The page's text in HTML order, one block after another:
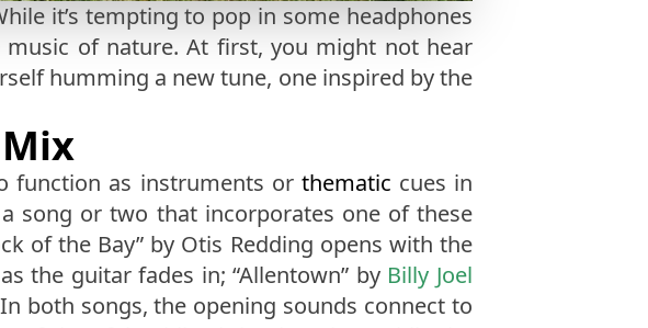
it’s tempting to pop in some headphones
of nature. At first, you might not hear
humming a new tune, one inspired by the
function as instruments or thematic cues in
song or two that incorporates one of these
of the Bay” by Otis Redding opens with the
the guitar fades in; “Allentown” by Billy Joel
both songs, the opening sounds connect to